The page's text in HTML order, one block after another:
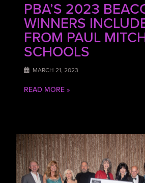
PBA’S 2023
WINNERS
FROM PAUL
SCHOOLS
MARCH 21, 2023
READ MORE »